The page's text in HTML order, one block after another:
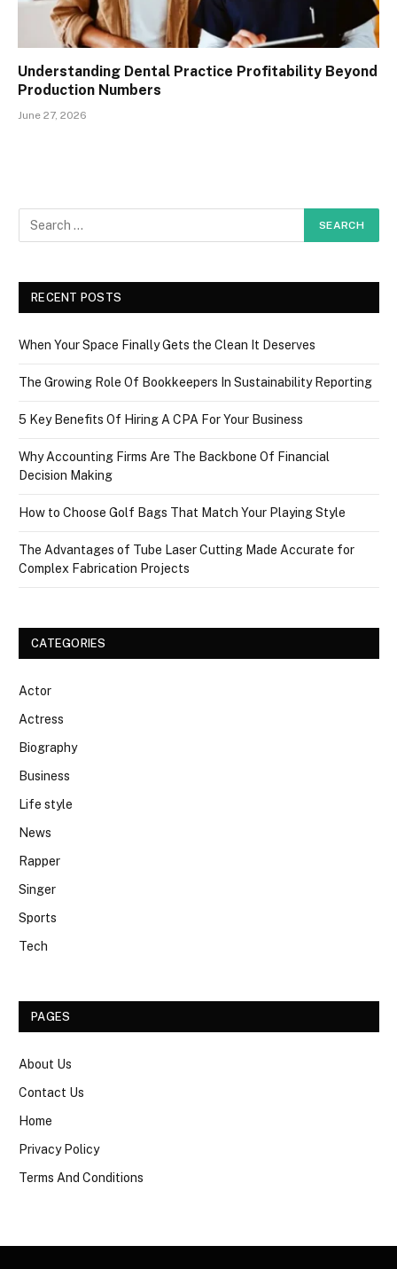
Understanding Dental Practice Profitability Beyond
Production Numbers
June 27, 2026
RECENT POSTS
When Your Space Finally Gets the Clean It Deserves
The Growing Role Of Bookkeepers In Sustainability Reporting
5 Key Benefits Of Hiring A CPA For Your Business
Why Accounting Firms Are The Backbone Of Financial
Decision Making
How to Choose Golf Bags That Match Your Playing Style
The Advantages of Tube Laser Cutting Made Accurate for
Complex Fabrication Projects
CATEGORIES
Actor
Actress
Biography
Business
Life style
News
Rapper
Singer
Sports
Tech
PAGES
About Us
Contact Us
Home
Privacy Policy
Terms And Conditions